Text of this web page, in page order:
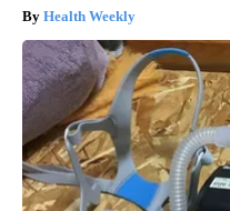
Health Weekly